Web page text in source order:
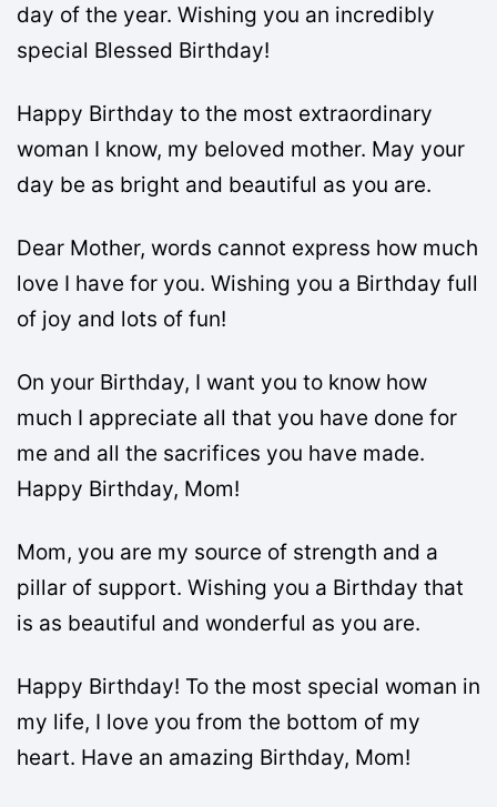
day of the year. Wishing you an incredibly
special Blessed Birthday!
Happy Birthday to the most extraordinary
woman I know, my beloved mother. May your
day be as bright and beautiful as you are.
Dear Mother, words cannot express how much
love I have for you. Wishing you a Birthday full
of joy and lots of fun!
On your Birthday, I want you to know how
much I appreciate all that you have done for
me and all the sacrifices you have made.
Happy Birthday, Mom!
Mom, you are my source of strength and a
pillar of support. Wishing you a Birthday that
is as beautiful and wonderful as you are.
Happy Birthday! To the most special woman in
my life, I love you from the bottom of my
heart. Have an amazing Birthday, Mom!